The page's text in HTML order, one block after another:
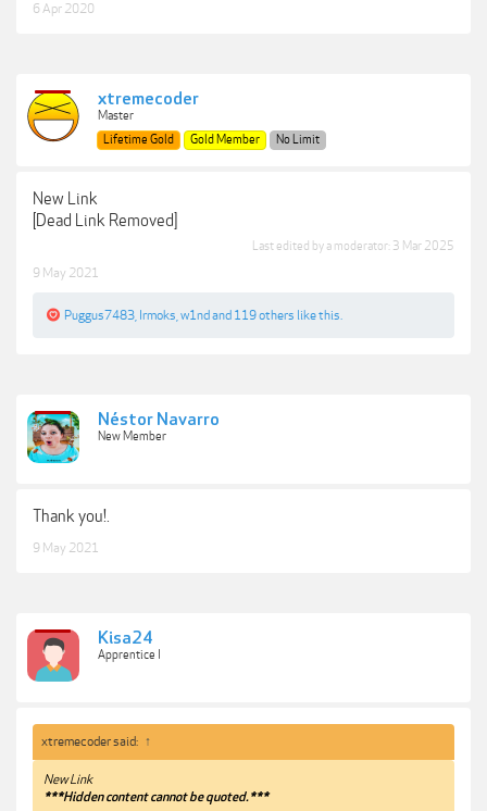
6 Apr 2020
xtremecoder
Master
Lifetime Gold
Gold Member No Limit
New Link
[Dead Link Removed]
Last edited by a moderator: 3 Mar 2025
9 May 2021
Puggus7483 Irmoks w1nd and 119 others like this.
Néstor Navarro
New Member
Thank you!.
9 May 2021
Kisa24
Apprentice I
xtremecoder said: ↑
New Link
***Hidden content cannot be quoted.***